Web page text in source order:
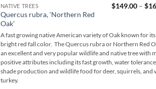
NATIVE TREES
Quercus rubra, ‘Northern Red
Oak’
$149.00 – $
A fast growing native American variety of Oak known for its
bright red fall color. The Quercus rubra or Northern Red
an excellent and very popular wildlife and native tree with
positive attributes including its fast growth, water tolerance,
shade production and wildlife food for deer, squirrels, and
turkey.